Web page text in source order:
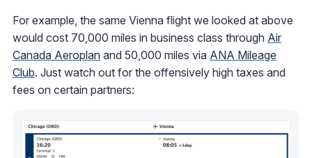
For example, the same Vienna flight we looked at above
would cost 70,000 miles in business class through Air
Canada Aeroplan and 50,000 miles via ANA Mileage
Club. Just watch out for the offensively high taxes and
fees on certain partners: